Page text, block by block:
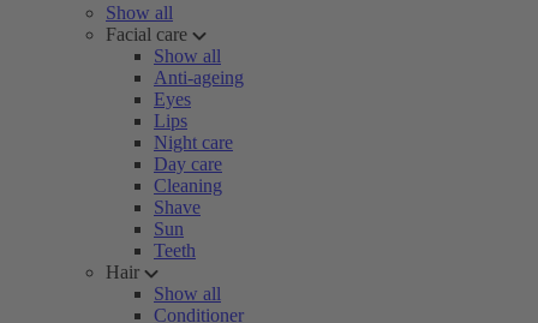
Show all
Facial care
Show all
Anti-ageing
Eyes
Lips
Night care
Day care
Cleaning
Shave
Sun
Teeth
Hair
Show all
Conditioner